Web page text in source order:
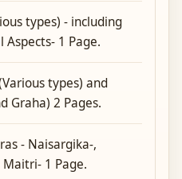
types) - including
Aspects- 1 Page.
types) and
Graha) 2 Pages.
- Naisargika-,
1 Page.